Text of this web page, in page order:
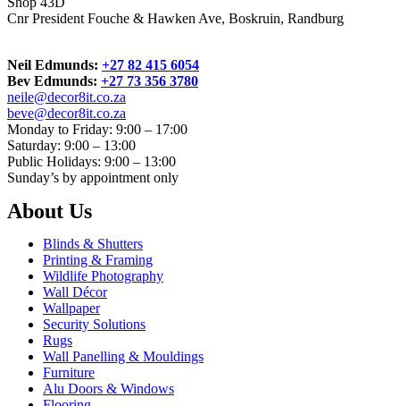
Cnr President Fouche & Hawken Ave, Boskruin, Randburg
Neil Edmunds: +27 82 415 6054
Bev Edmunds: +27 73 356 3780
neile@decor8it.co.za
beve@decor8it.co.za
Monday to Friday: 9:00 – 17:00
Saturday: 9:00 – 13:00
Public Holidays: 9:00 – 13:00
Sunday’s by appointment only
About Us
Blinds & Shutters
Printing & Framing
Wildlife Photography
Wall Décor
Wallpaper
Security Solutions
Rugs
Wall Panelling & Mouldings
Furniture
Alu Doors & Windows